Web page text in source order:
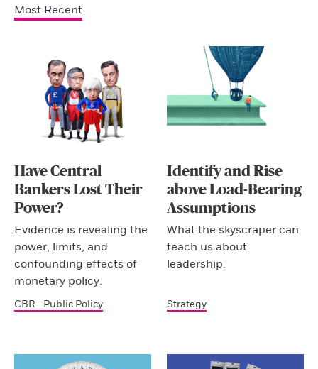
Most Recent
Have Central
Bankers Lost Their
Power?
Evidence is revealing the
power, limits, and
confounding effects of
monetary policy.
CBR - Public Policy
Identify and Rise
above Load-Bearing
Assumptions
What the skyscraper can
teach us about
leadership.
Strategy